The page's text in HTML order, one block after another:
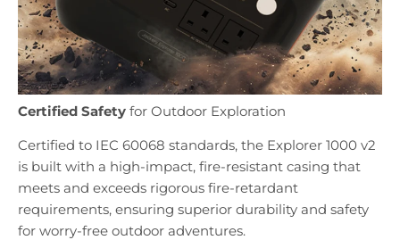
Certified Safety for Outdoor Exploration
Certified to IEC 60068 standards, the Explorer 1000 v2
is built with a high-impact, fire-resistant casing that
meets and exceeds rigorous fire-retardant
requirements, ensuring superior durability and safety
for worry-free outdoor adventures.